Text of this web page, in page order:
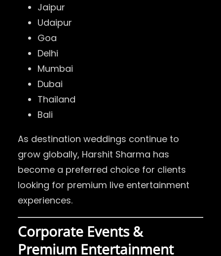
Jaipur
Udaipur
Goa
Delhi
Mumbai
Dubai
Thailand
Bali
As destination weddings continue to
grow globally, Harshit Sharma has
become a preferred choice for clients
looking for premium live entertainment
experiences.
Corporate Events &
Premium Entertainment